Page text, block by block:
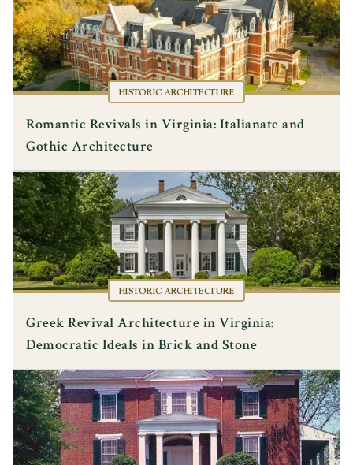
HISTORIC ARCHITECTURE
Romantic Revivals in Virginia: Italianate and
Gothic Architecture
HISTORIC ARCHITECTURE
Greek Revival Architecture in Virginia:
Democratic Ideals in Brick and Stone